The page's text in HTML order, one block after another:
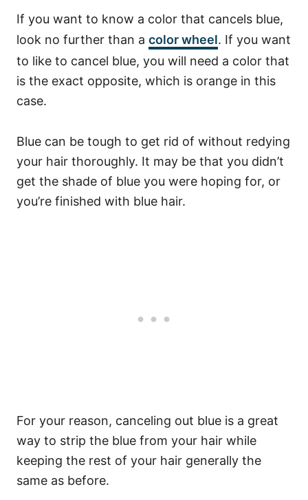
If you want to know a color that cancels blue,
look no further than a color wheel. If you want
to like to cancel blue, you will need a color that
is the exact opposite, which is orange in this
case.
Blue can be tough to get rid of without redying
your hair thoroughly. It may be that you didn’t
get the shade of blue you were hoping for, or
you’re finished with blue hair.
For your reason, canceling out blue is a great
way to strip the blue from your hair while
keeping the rest of your hair generally the
same as before.